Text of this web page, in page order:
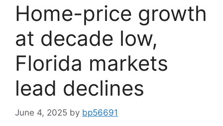
Home-price growth
at decade low,
Florida markets
lead declines
June 4, 2025 by bp56691